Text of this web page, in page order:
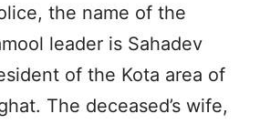
the name of the
leader is Sahadev
of the Kota area of
The deceased’s wife,